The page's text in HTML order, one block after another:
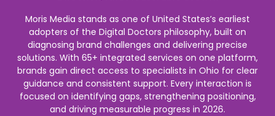
Moris Media stands as one of United States’s earliest
adopters of the Digital Doctors philosophy, built on
diagnosing brand challenges and delivering precise
solutions. With 65+ integrated services on one platform,
brands gain direct access to specialists in Ohio for clear
guidance and consistent support. Every interaction is
focused on identifying gaps, strengthening positioning,
and driving measurable progress in 2026.